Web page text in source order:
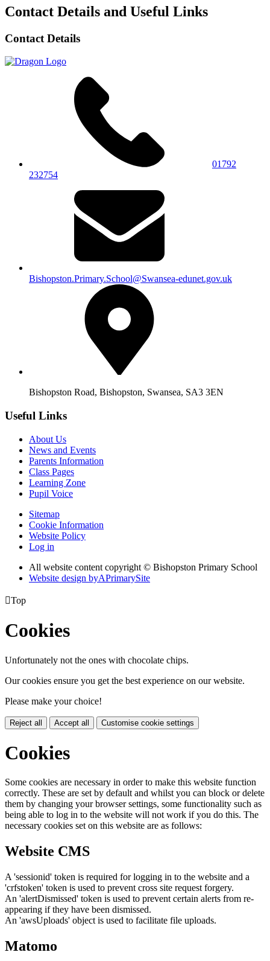
Contact Details and Useful Links
Contact Details
01792
232754
Bishopston.Primary.School@Swansea-edunet.gov.uk
Bishopston Road, Bishopston, Swansea, SA3 3EN
Useful Links
About Us
News and Events
Parents Information
Class Pages
Learning Zone
Pupil Voice
Sitemap
Cookie Information
Website Policy
Log in
All website content copyright © Bishopston Primary School
Website design byAPrimarySite
Top
Cookies
Unfortunately not the ones with chocolate chips.
Our cookies ensure you get the best experience on our website.
Please make your choice!
Reject all Accept all Customise cookie settings
Cookies
Some cookies are necessary in order to make this website function
correctly. These are set by default and whilst you can block or delete
them by changing your browser settings, some functionality such as
being able to log in to the website will not work if you do this. The
necessary cookies set on this website are as follows:
Website CMS
A 'sessionid' token is required for logging in to the website and a
'crfstoken' token is used to prevent cross site request forgery.
An 'alertDismissed' token is used to prevent certain alerts from re-
appearing if they have been dismissed.
An 'awsUploads' object is used to facilitate file uploads.
Matomo